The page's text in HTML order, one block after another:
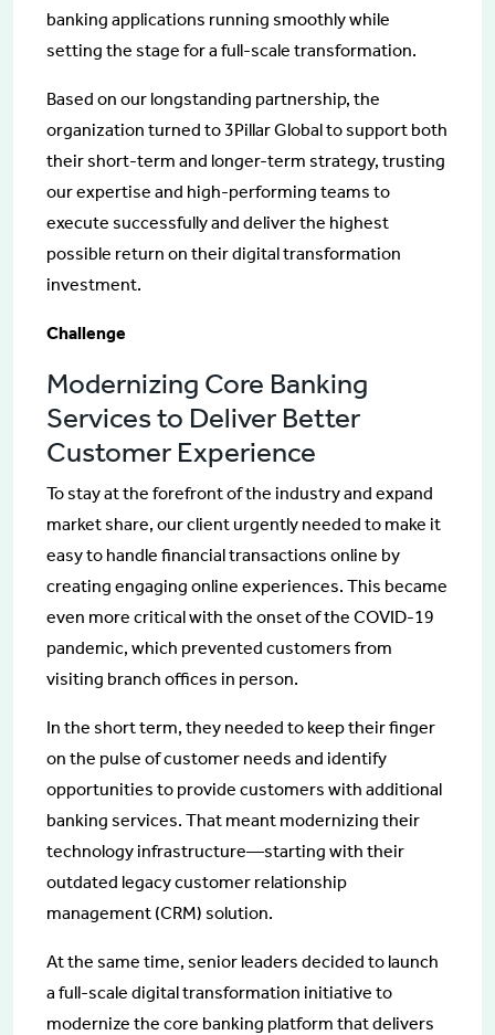
banking applications running smoothly while
setting the stage for a full-scale transformation.
Based on our longstanding partnership, the
organization turned to 3Pillar Global to support both
their short-term and longer-term strategy, trusting
our expertise and high-performing teams to
execute successfully and deliver the highest
possible return on their digital transformation
investment.
Challenge
Modernizing Core Banking
Services to Deliver Better
Customer Experience
To stay at the forefront of the industry and expand
market share, our client urgently needed to make it
easy to handle financial transactions online by
creating engaging online experiences. This became
even more critical with the onset of the COVID-19
pandemic, which prevented customers from
visiting branch offices in person.
In the short term, they needed to keep their finger
on the pulse of customer needs and identify
opportunities to provide customers with additional
banking services. That meant modernizing their
technology infrastructure—starting with their
outdated legacy customer relationship
management (CRM) solution.
At the same time, senior leaders decided to launch
a full-scale digital transformation initiative to
modernize the core banking platform that delivers